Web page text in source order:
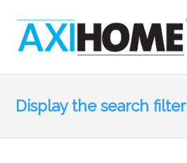
Display the search filter